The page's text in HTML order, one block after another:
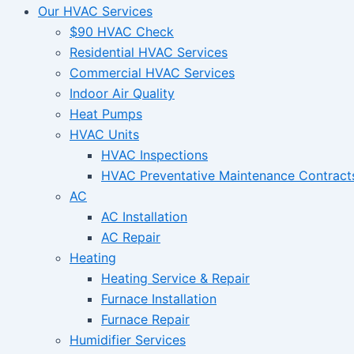
Our HVAC Services
$90 HVAC Check
Residential HVAC Services
Commercial HVAC Services
Indoor Air Quality
Heat Pumps
HVAC Units
HVAC Inspections
HVAC Preventative Maintenance
AC
AC Installation
AC Repair
Heating
Heating Service & Repair
Furnace Installation
Furnace Repair
Humidifier Services